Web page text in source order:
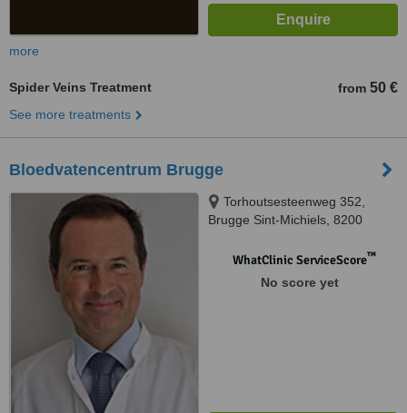
more
Spider Veins Treatment from 50 €
See more treatments
Bloedvatencentrum Brugge
Torhoutsesteenweg 352,
Brugge Sint-Michiels, 8200
WhatClinic ServiceScore™
No score yet